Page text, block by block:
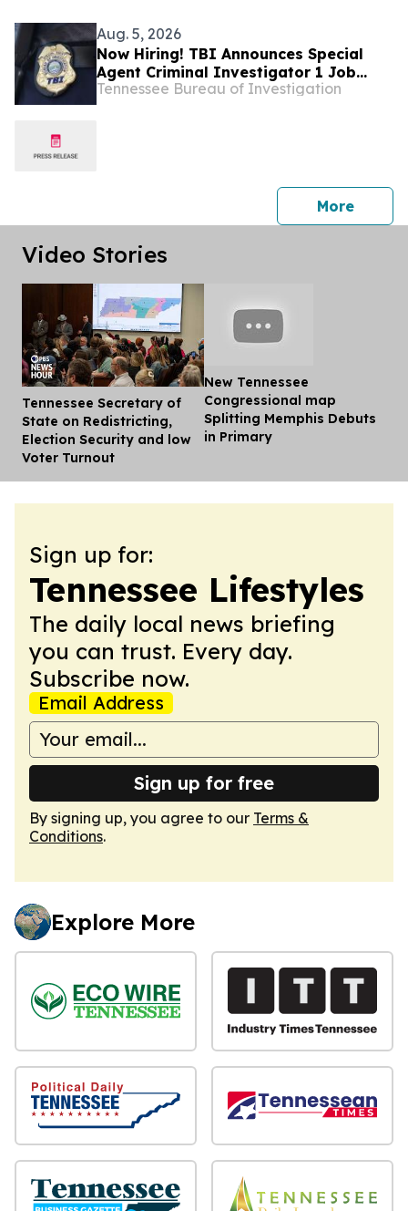
Aug. 5, 2026
Now Hiring! TBI Announces Special
Agent Criminal Investigator 1 Job
Openings – West Tennessee
Tennessee Bureau of Investigation
Morepress
Video Stories
Tennessee Secretary of
State on Redistricting,
Election Security and low
Voter Turnout
New Tennessee
Congressional map
Splitting Memphis Debuts
in Primary
Sign up for:
Tennessee Lifestyles
The daily local news briefing
you can trust. Every day.
Subscribe now.
Email Address
Sign up for free
By signing up, you agree to our Terms &
Conditions.
Explore More